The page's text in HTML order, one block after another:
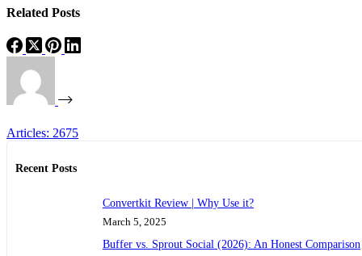
Related Posts
Articles: 2675
Recent Posts
Convertkit Review | Why Use it?
March 5, 2025
Buffer vs. Sprout Social (2026): An Honest Comparison